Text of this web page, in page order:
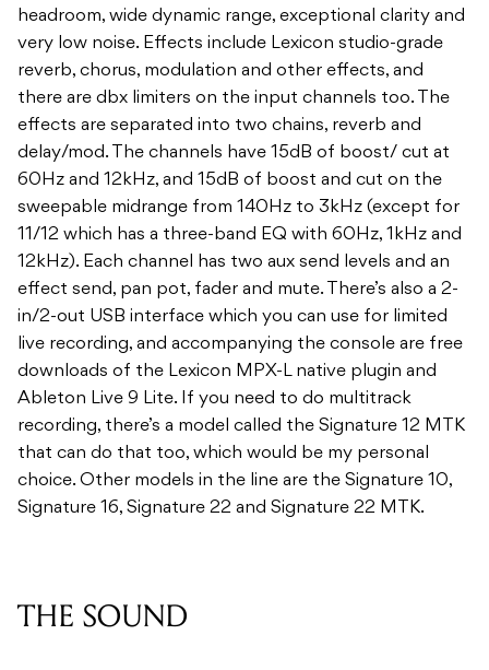
headroom, wide dynamic range, exceptional clarity and
very low noise. Effects include Lexicon studio-grade
reverb, chorus, modulation and other effects, and
there are dbx limiters on the input channels too. The
effects are separated into two chains, reverb and
delay/mod. The channels have 15dB of boost/ cut at
60Hz and 12kHz, and 15dB of boost and cut on the
sweepable midrange from 140Hz to 3kHz (except for
11/12 which has a three-band EQ with 60Hz, 1kHz and
12kHz). Each channel has two aux send levels and an
effect send, pan pot, fader and mute. There’s also a 2-
in/2-out USB interface which you can use for limited
live recording, and accompanying the console are free
downloads of the Lexicon MPX-L native plugin and
Ableton Live 9 Lite. If you need to do multitrack
recording, there’s a model called the Signature 12 MTK
that can do that too, which would be my personal
choice. Other models in the line are the Signature 10,
Signature 16, Signature 22 and Signature 22 MTK.
THE SOUND